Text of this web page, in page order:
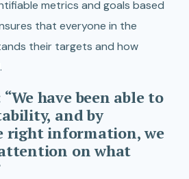
metrics and goals based
that everyone in the
their targets and how
have been able to
and by
right information, we
on what